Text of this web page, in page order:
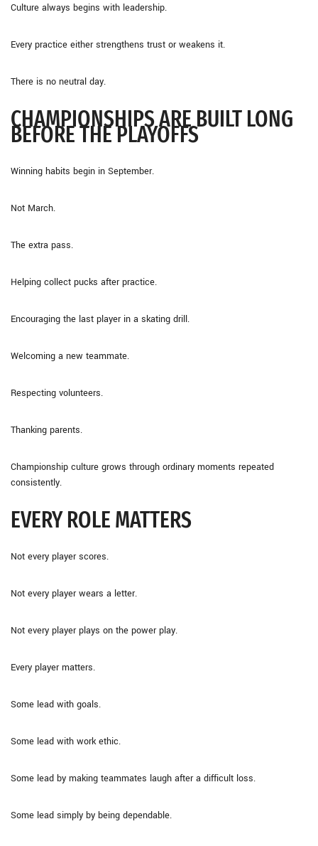
Culture always begins with leadership.
Every practice either strengthens trust or weakens it.
There is no neutral day.
CHAMPIONSHIPS ARE BUILT LONG
BEFORE THE PLAYOFFS
Winning habits begin in September.
Not March.
The extra pass.
Helping collect pucks after practice.
Encouraging the last player in a skating drill.
Welcoming a new teammate.
Respecting volunteers.
Thanking parents.
Championship culture grows through ordinary moments repeated
consistently.
EVERY ROLE MATTERS
Not every player scores.
Not every player wears a letter.
Not every player plays on the power play.
Every player matters.
Some lead with goals.
Some lead with work ethic.
Some lead by making teammates laugh after a difficult loss.
Some lead simply by being dependable.